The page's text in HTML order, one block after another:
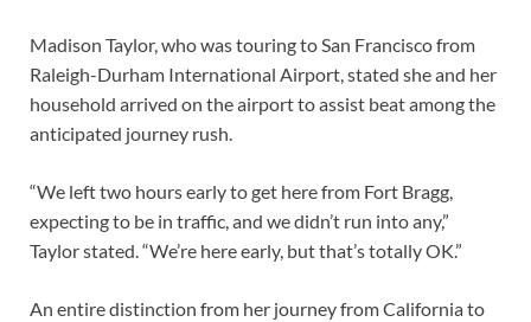
Madison Taylor, who was touring to San Francisco from
Raleigh-Durham International Airport, stated she and her
household arrived on the airport to assist beat among the
anticipated journey rush.
“We left two hours early to get here from Fort Bragg,
expecting to be in traffic, and we didn’t run into any,”
Taylor stated. “We’re here early, but that’s totally OK.”
An entire distinction from her journey from California to